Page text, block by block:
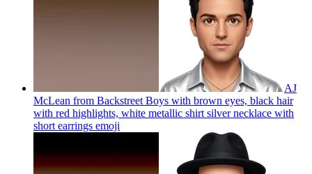
AJ
McLean from Backstreet Boys with brown eyes, black hair
with red highlights, white metallic shirt silver necklace with
short earrings emoji